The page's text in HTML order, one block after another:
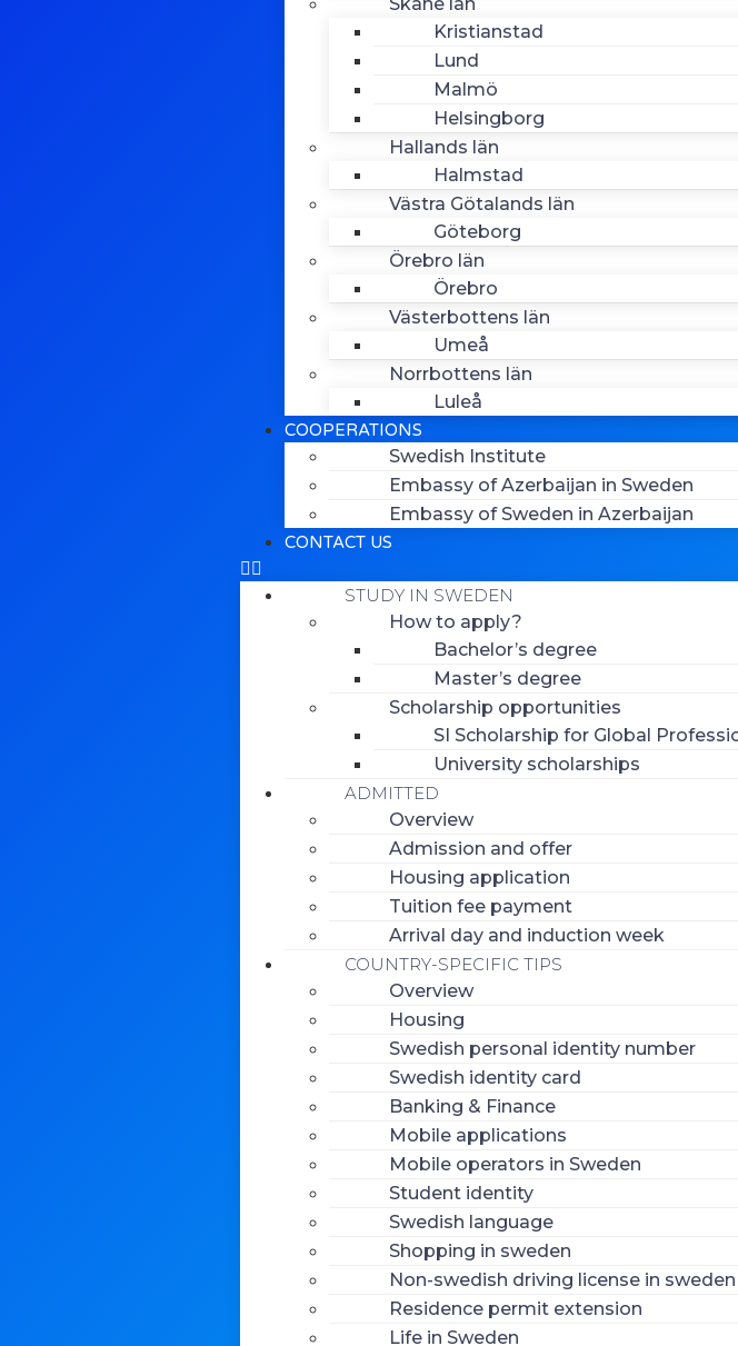
Kristianstad
Lund
Malmö
Helsingborg
Hallands län
Halmstad
Västra Götalands län
Göteborg
Örebro län
Örebro
Västerbottens län
Umeå
Norrbottens län
Luleå
COOPERATIONS
Swedish Institute
Embassy of Azerbaijan in Sweden
Embassy of Sweden in Azerbaijan
CONTACT US
STUDY IN SWEDEN
How to apply?
Bachelor’s degree
Master’s degree
Scholarship opportunities
SI Scholarship for Global
University scholarships
ADMITTED
Overview
Admission and offer
Housing application
Tuition fee payment
Arrival day and induction week
COUNTRY-SPECIFIC TIPS
Overview
Housing
Swedish personal identity number
Swedish identity card
Banking & Finance
Mobile applications
Mobile operators in Sweden
Student identity
Swedish language
Shopping in sweden
Non-swedish driving license in sweden
Residence permit extension
Life in Sweden